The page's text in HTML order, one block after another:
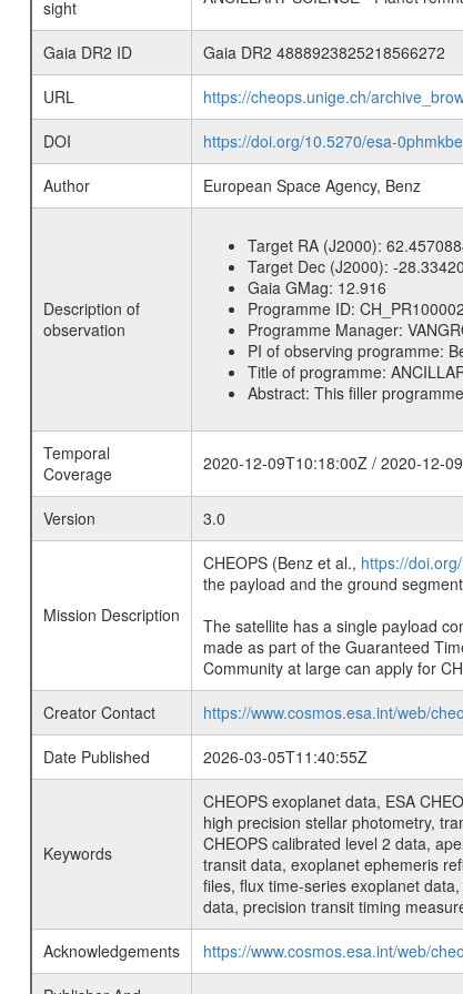
sight
Gaia DR2 ID
Gaia DR2 4888923825218566272
URL
https://cheops.unige.ch/
DOI
https://doi.org/10.5270/esa-0phmkbe
Author
European Space Agency, Benz
Description of
observation
Target RA (J2000):
Target Dec (J2000): -
Gaia GMag: 12.916
Programme ID: CH_PR100002
Programme Manager:
PI of observing programme:
Title of programme:
Abstract: This filler
Temporal
Coverage
2020-12-09T10:18:00Z / 2020-12-
Version 3.0
Mission Description
CHEOPS (Benz et al., https://
the payload and the ground
The satellite has a single payload
made as part of the Guaranteed
Community at large can apply for
Creator Contact
https://www.cosmos.esa.int/web/
Date Published
2026-03-05T11:40:55Z
Keywords
CHEOPS exoplanet data, ESA
high precision stellar photometry,
CHEOPS calibrated level 2 data,
transit data, exoplanet ephemeris
files, flux time-series exoplanet
data, precision transit timing
Acknowledgements
https://www.cosmos.esa.int/web/